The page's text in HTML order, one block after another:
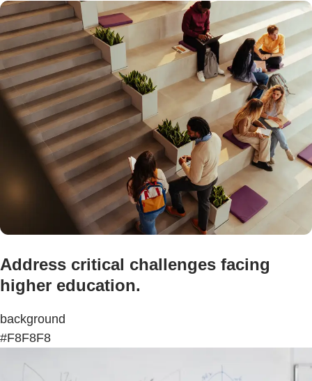
Address critical challenges facing
higher education.
background
#F8F8F8